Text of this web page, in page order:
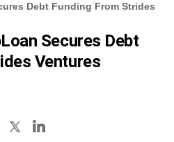
Debt Funding From Strides
Secures Debt
Ventures